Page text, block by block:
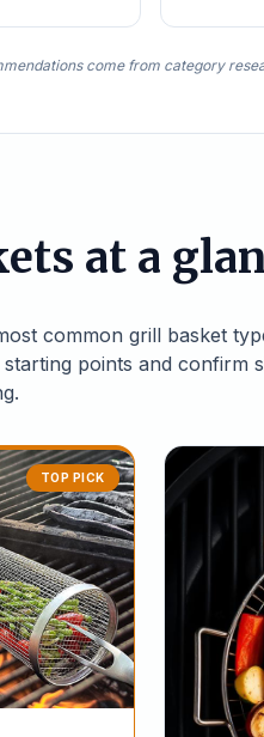
come from category
at a
common grill basket
points and confirm
TOP PICK